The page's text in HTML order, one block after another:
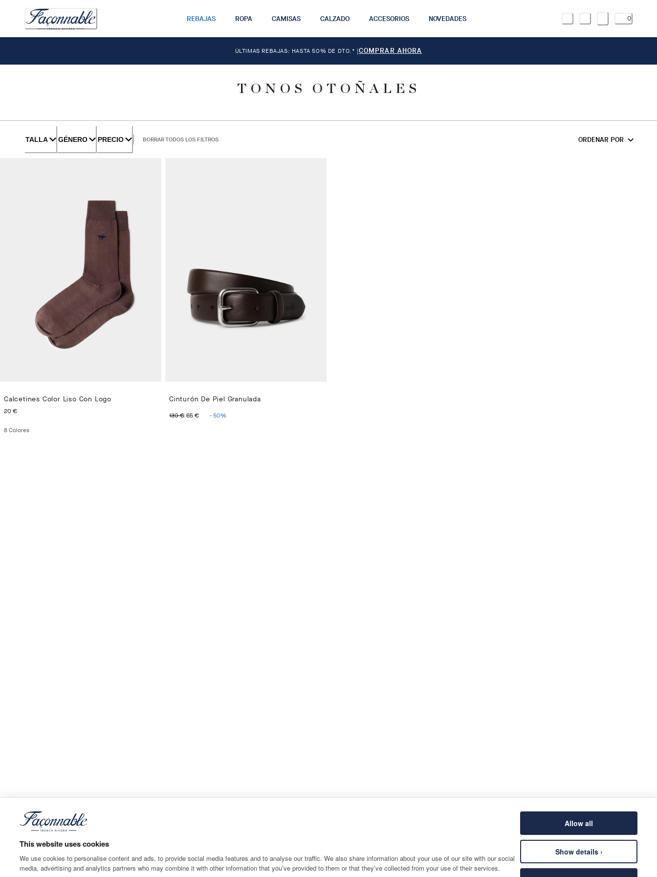
This website uses cookies
We use cookies to personalise content and ads, to provide social media features and to analyse our traffic. We also share information about your use of our site with our social
media, advertising and analytics partners who may combine it with other information that you’ve provided to them or that they’ve collected from your use of their services.
Allow all
Show details ›
REBAJAS ROPA CAMISAS CALZADO ACCESORIOS NOVEDADES 0
ÚLTIMAS REBAJAS: HASTA 50% DE DTO.* |COMPRAR AHORA
TONOS OTOÑALES
TALLA GÉNERO PRECIO BORRAR TODOS LOS FILTROS ORDENAR POR
Calcetines Color Liso Con Logo
20 €
8Colores
Cinturón De Piel Granulada
130 € 65 € -50%